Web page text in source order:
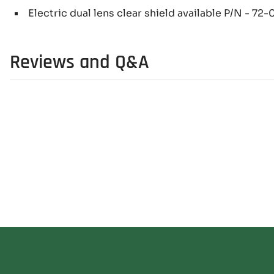
Electric dual lens clear shield available P/N - 72-
Reviews and Q&A